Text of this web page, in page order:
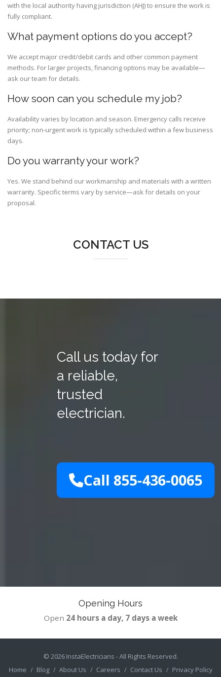
with the local authority having jurisdiction (AHJ) to ensure the work is
fully compliant.
What payment options do you accept?
We accept major credit/debit cards and other common payment
methods. For larger projects, financing options may be available—
ask our team for details.
How soon can you schedule my job?
Availability varies by location and season. Emergency calls receive
priority; non-urgent work is typically scheduled within a few business
days.
Do you warranty your work?
Yes. We stand behind our workmanship and materials with a written
warranty. Specific terms vary by service—ask for details on your
proposal.
CONTACT US
Call us today for
a reliable,
trusted
electrician.
Call 855-436-0065
Opening Hours
Open 24 hours a day, 7 days a week
© 2026 InstaElectricians - All Rights Reserved.
Home
Blog About Us Careers Contact Us Privacy Policy